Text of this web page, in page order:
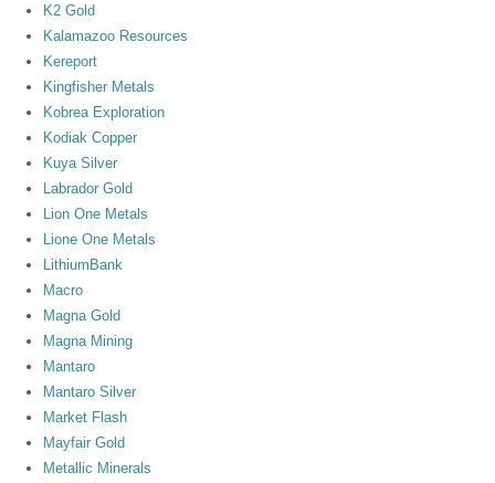
K2 Gold
Kalamazoo Resources
Kereport
Kingfisher Metals
Kobrea Exploration
Kodiak Copper
Kuya Silver
Labrador Gold
Lion One Metals
Lione One Metals
LithiumBank
Macro
Magna Gold
Magna Mining
Mantaro
Mantaro Silver
Market Flash
Mayfair Gold
Metallic Minerals